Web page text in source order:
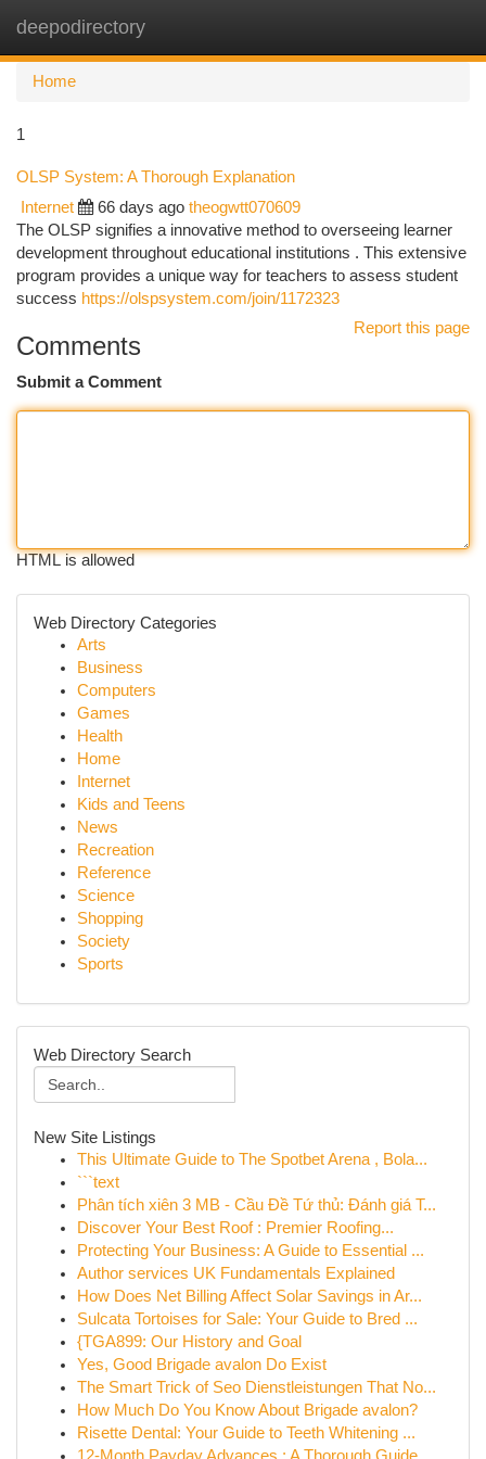
deepodirectory
Home
1
OLSP System: A Thorough Explanation
Internet 66 days ago theogwtt070609
The OLSP signifies a innovative method to overseeing learner
development throughout educational institutions . This extensive
program provides a unique way for teachers to assess student
success https://olspsystem.com/join/1172323
Report this page
Comments
Submit a Comment
HTML is allowed
Web Directory Categories
Arts
Business
Computers
Games
Health
Home
Internet
Kids and Teens
News
Recreation
Reference
Science
Shopping
Society
Sports
Web Directory Search
New Site Listings
This Ultimate Guide to The Spotbet Arena , Bola...
```text
Phân tích xiên 3 MB - Cầu Đề Tứ thủ: Đánh giá T...
Discover Your Best Roof : Premier Roofing...
Protecting Your Business: A Guide to Essential ...
Author services UK Fundamentals Explained
How Does Net Billing Affect Solar Savings in Ar...
Sulcata Tortoises for Sale: Your Guide to Bred ...
{TGA899: Our History and Goal
Yes, Good Brigade avalon Do Exist
The Smart Trick of Seo Dienstleistungen That No...
How Much Do You Know About Brigade avalon?
Risette Dental: Your Guide to Teeth Whitening ...